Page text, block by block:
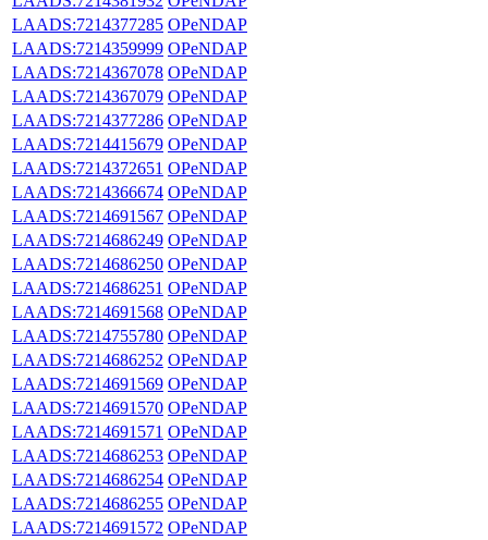
LAADS:7214377285 OPeNDAP
LAADS:7214359999 OPeNDAP
LAADS:7214367078 OPeNDAP
LAADS:7214367079 OPeNDAP
LAADS:7214377286 OPeNDAP
LAADS:7214415679 OPeNDAP
LAADS:7214372651 OPeNDAP
LAADS:7214366674 OPeNDAP
LAADS:7214691567 OPeNDAP
LAADS:7214686249 OPeNDAP
LAADS:7214686250 OPeNDAP
LAADS:7214686251 OPeNDAP
LAADS:7214691568 OPeNDAP
LAADS:7214755780 OPeNDAP
LAADS:7214686252 OPeNDAP
LAADS:7214691569 OPeNDAP
LAADS:7214691570 OPeNDAP
LAADS:7214691571 OPeNDAP
LAADS:7214686253 OPeNDAP
LAADS:7214686254 OPeNDAP
LAADS:7214686255 OPeNDAP
LAADS:7214691572 OPeNDAP